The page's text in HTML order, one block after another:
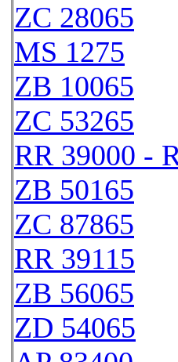
ZC 28065
MS 1275
ZB 10065
ZC 53265
RR 39000 -
ZB 50165
ZC 87865
RR 39115
ZB 56065
ZD 54065